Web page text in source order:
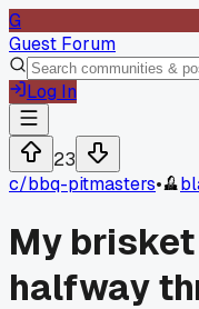
G
Guest Forum
Log In
23
c/bbq-pitmasters•
My
halfway